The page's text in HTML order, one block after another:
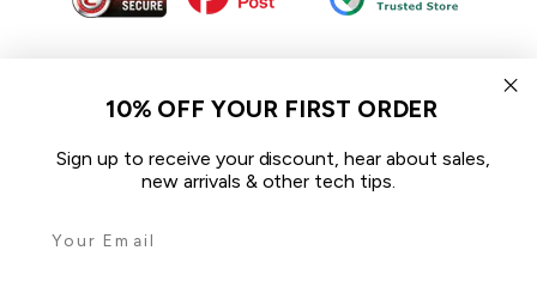
In the spirit of reconciliation iCoverLover acknowledges the
Traditional Custodians of Country throughout Australia and their
We pay our respect to their Elders past and present and extend
that respect to all Aboriginal and Torres Strait Islander peoples
10% OFF YOUR FIRST ORDER
Sign up to receive your discount, hear about sales,
new arrivals & other tech tips.